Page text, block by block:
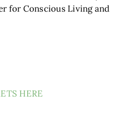
for Conscious Living and
HERE